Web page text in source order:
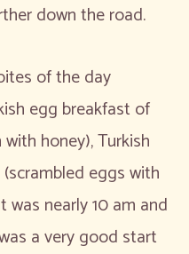
down the road.
of the day
egg breakfast of
honey), Turkish
eggs with
nearly 10 am and
a very good start